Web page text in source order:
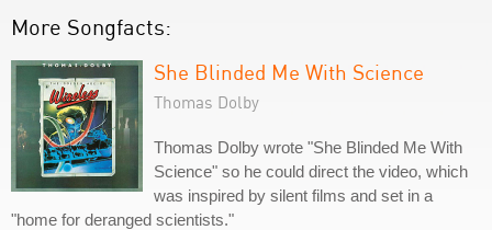
More Songfacts:
She Blinded Me With Science
Thomas Dolby
Thomas Dolby wrote "She Blinded Me With
Science" so he could direct the video, which
was inspired by silent films and set in a
"home for deranged scientists."